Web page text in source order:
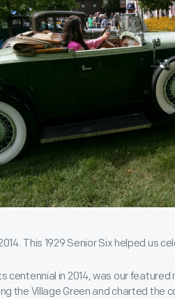
This 1929 Senior Six helped us
centennial in 2014, was our
the Village Green and charted the